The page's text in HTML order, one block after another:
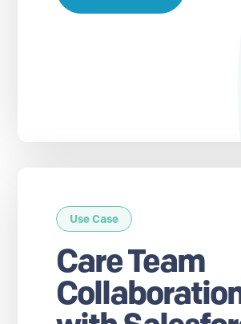
Use Case
Care Team